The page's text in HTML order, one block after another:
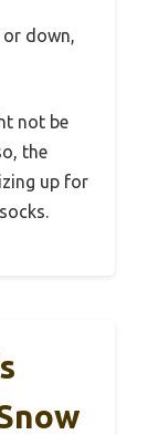
or down,
not be
the
up for